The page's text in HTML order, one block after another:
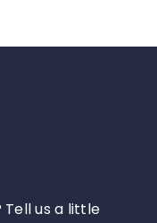
us a little